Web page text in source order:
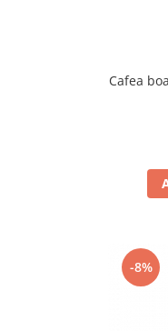
Cafea
-8%